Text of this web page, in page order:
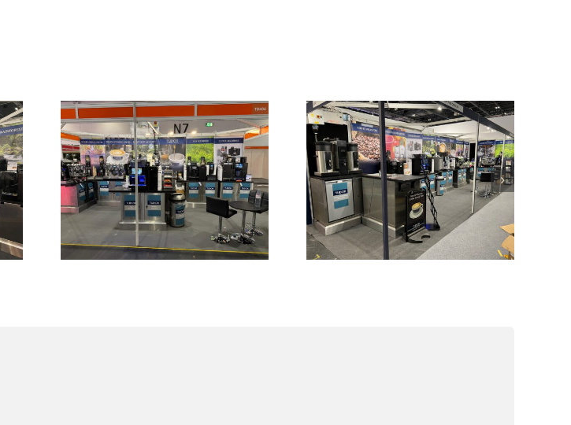
Another successful
customer response
at Cafe Expo 2025
at ExCel on 30th
September 2025
Exhibitions we are
attending during
2024